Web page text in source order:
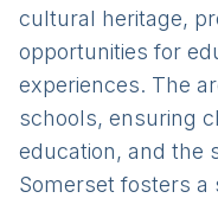
cultural heritage,
opportunities for
experiences. The
schools, ensuring
education, and the
Somerset fosters